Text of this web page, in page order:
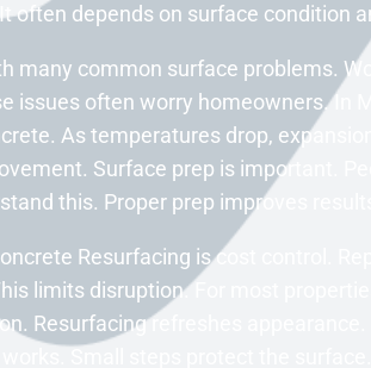
often depends on surface condition
many common surface problems.
issues often worry homeowners. In
As temperatures drop,
Surface prep is important.
this. Proper prep improves results.
Resurfacing is cost control.
limits disruption. For most
Resurfacing refreshes appearance.